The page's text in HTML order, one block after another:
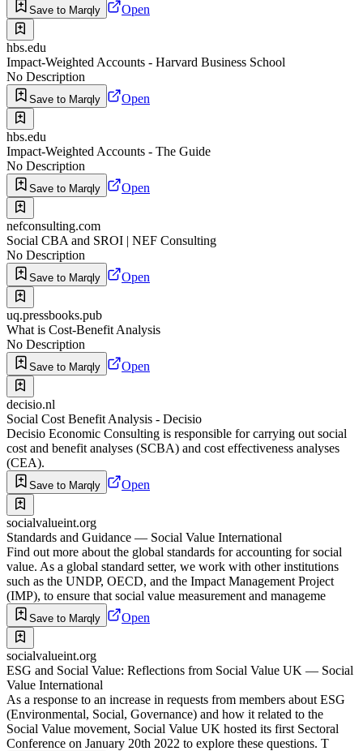
Save to Marqly Open
hbs.edu
Impact-Weighted Accounts - Harvard Business School
No Description
Save to Marqly Open
hbs.edu
Impact-Weighted Accounts - The Guide
No Description
Save to Marqly Open
nefconsulting.com
Social CBA and SROI | NEF Consulting
No Description
Save to Marqly Open
uq.pressbooks.pub
What is Cost-Benefit Analysis
No Description
Save to Marqly Open
decisio.nl
Social Cost Benefit Analysis - Decisio
Decisio Economic Consulting is responsible for carrying out social
cost and benefit analyses (SCBA) and cost effectiveness analyses
(CEA).
Save to Marqly Open
socialvalueint.org
Standards and Guidance — Social Value International
Find out more about the global standards for accounting for social
value. As a global standard setter, we work with other institutions
such as the UNDP, OECD, and the Impact Management Project
(IMP), to ensure that social value measurement and manageme
Save to Marqly Open
socialvalueint.org
ESG and Social Value: Reflections from Social Value UK — Social
Value International
As a response to an increase in requests from members about ESG
(Environmental, Social, Governance) and how it related to the
Social Value movement, Social Value UK hosted its first Sectoral
Conference on January 20th 2022 to explore these questions. T